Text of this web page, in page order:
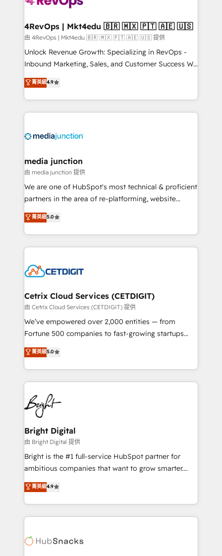
on-demand bundle services. Connect with us today!
4RevOps | Mkt4edu 🇧🇷 🇲🇽 🇵🇹 🇦🇪 🇺🇸
由 4RevOps | Mkt4edu 🇧🇷 🇲🇽 🇵🇹 🇦🇪 🇺🇸 提供
Unlock Revenue Growth: Specializing in RevOps -
Inbound Marketing, Sales, and Customer Success We
specialize in driving revenue growth for companies
across industries through tailored marketing, sales,
and customer success strategies, utilizing RevOps
methodologies. As Latin America's largest HubSpot
offer unparalleled insights. Operating in five
Mexico, USA, and Portugal—we've executed over a
hundred successful operations. Our approach,
rooted in RevOps principles, integrates analysis,
training, planning, and qualification. Leveraging
inbound marketing tactics, we focus on
understanding, nurturing, and converting leads.
competitive market.
菁英級4.9
media junction
由 media junction 提供
We are one of HubSpot's most technical & proficient
partners in the area of re-platforming, website
design & development. We specialize in multi-hub
implementations for mid-market & enterprise
companies. We are woman-owned, powered by
coffee, and we ❤️ dogs. We produce award-winning
Impact Award 🏆2022 Technical Expertise Impact
Award 🏆2020 Elite Solutions Partner 🏆2019
Integrations HubSpot Impact Award 🏆2019
Marketing Enablement HubSpot Impact Award 🏆
2018 Website Design HubSpot Impact Award 🏆2017
Growth-Driven Design Agency of the Year 🏆2016
Sales Enablement HubSpot Impact Award 🏆2015
HubSpot COS Performance Award 🏆2014 HubSpot
COS Design Award 🏆2013 HubSpot Marketplace
Partner 📆Founded in 1997
菁英級5.0
Cetrix Cloud Services (CETDIGIT)
由 Cetrix Cloud Services (CETDIGIT) 提供
We’ve empowered over 2,000 entities — from
Fortune 500 companies to fast-growing startups
and nonprofits — to streamline operations, scale
revenue, and unlock the full potential of HubSpot.
With deep technical and industry expertise, we fuse
automation, integration, and AI innovation to deliver
lasting impact. We specialize in: • Turnkey and end-
to-end HubSpot implementations • Onboarding for
Sales, Service, Marketing & Content Hubs • AI voice
and chat agents, predictive automation, and smart
workflows • Salesforce + HubSpot integration •
RevOps and AI-driven sales enablement • Website
design and CMS development • ERP integration: SAP,
and CRM migration from any platform •
Client/member portals built on HubSpot • Custom
WooCommerce, BuilderTrend, and more Experience
the difference — reach out to see how AI + HubSpot
菁英級5.0
Bright Digital
由 Bright Digital 提供
Bright is the #1 full-service HubSpot partner for
ambitious companies that want to grow smarter.
From HubSpot onboarding, to training, from
developing a new website to lead generation and
digital marketing; we do it all (and with great
results)! In short, our services include: - HubSpot
HubSpot development: websites, custom modules,
菁英級4.9